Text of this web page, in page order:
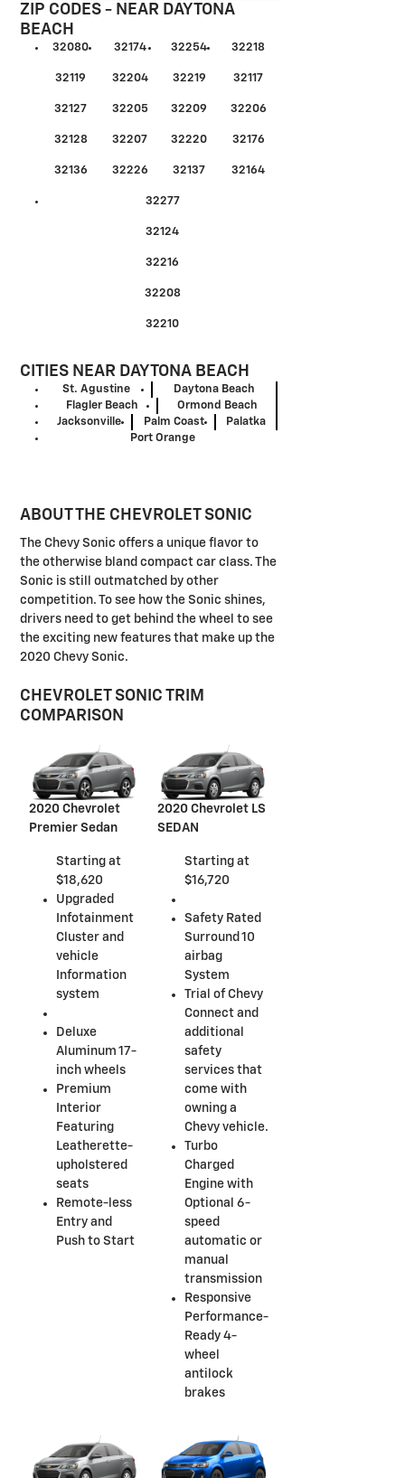
ZIP CODES - NEAR DAYTONA
BEACH
32080
32119
32127
32128
32136
32174
32204
32205
32207
32226
32254
32219
32209
32220
32137
32218
32117
32206
32176
32164
32277
32124
32216
32208
32210
CITIES NEAR DAYTONA BEACH
St. Agustine
Daytona Beach
Flagler Beach
Ormond Beach
Jacksonville
Palm Coast
Palatka
Port Orange
ABOUT THE CHEVROLET SONIC
The Chevy Sonic offers a unique flavor to
the otherwise bland compact car class. The
Sonic is still outmatched by other
competition. To see how the Sonic shines,
drivers need to get behind the wheel to see
the exciting new features that make up the
2020 Chevy Sonic.
CHEVROLET SONIC TRIM
COMPARISON
2020 Chevrolet
Premier Sedan
Starting at
$18,620
Upgraded
Infotainment
Cluster and
vehicle
Information
system
Deluxe
Aluminum 17-
inch wheels
Premium
Interior
Featuring
Leatherette-
upholstered
seats
Remote-less
Entry and
Push to Start
2020 Chevrolet LS
SEDAN
Starting at
$16,720
Safety Rated
Surround 10
airbag
System
Trial of Chevy
Connect and
additional
safety
services that
come with
owning a
Chevy vehicle.
Turbo
Charged
Engine with
Optional 6-
speed
automatic or
manual
transmission
Responsive
Performance-
Ready 4-
wheel
antilock
brakes